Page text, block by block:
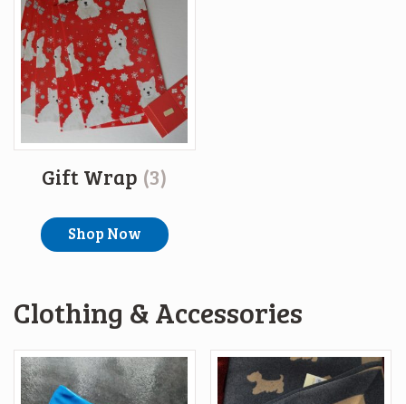
Gift Wrap (3)
Shop Now
Clothing & Accessories